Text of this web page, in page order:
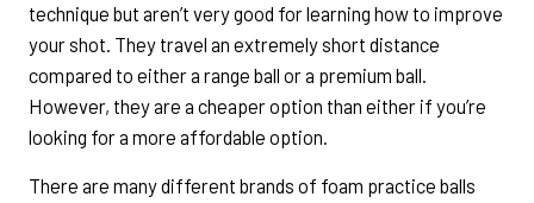
technique but aren’t very good for learning how to improve
your shot. They travel an extremely short distance
compared to either a range ball or a premium ball.
However, they are a cheaper option than either if you’re
looking for a more affordable option.
There are many different brands of foam practice balls